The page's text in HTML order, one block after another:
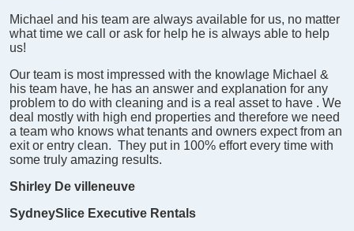
Michael and his team are always available for us, no matter
what time we call or ask for help he is always able to help
us!
Our team is most impressed with the knowlage Michael &
his team have, he has an answer and explanation for any
problem to do with cleaning and is a real asset to have . We
deal mostly with high end properties and therefore we need
a team who knows what tenants and owners expect from an
exit or entry clean. They put in 100% effort every time with
some truly amazing results.
Shirley De villeneuve
SydneySlice Executive Rentals